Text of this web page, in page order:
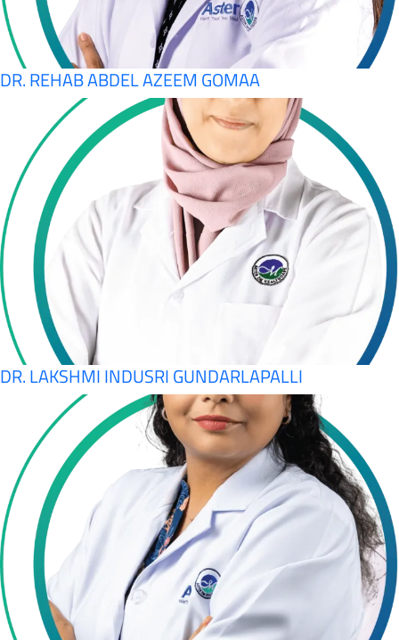
DR. REHAB ABDEL AZEEM GOMAA
DR. LAKSHMI INDUSRI GUNDARLAPALLI